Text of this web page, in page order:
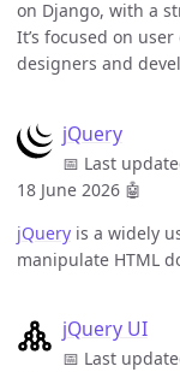
on Django, with a
It’s focused on
designers and
jQuery
📅 Last
18 June 2026 🤖
jQuery is a widely
manipulate HTML
jQuery UI
📅 Last